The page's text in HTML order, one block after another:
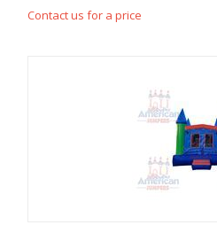
Contact us for a price